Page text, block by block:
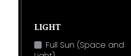
LIGHT
Full Sun (Space and